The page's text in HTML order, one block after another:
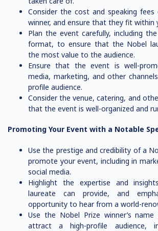
Consider the cost and speaking
winner, and ensure that they fit within
Plan the event carefully, including
format, to ensure that the Nobel
the most value to the audience.
Ensure that the event is well-
media, marketing, and other
profile audience.
Consider the venue, catering, and
that the event is well-organized and
Promoting Your Event with a Notable
Use the prestige and credibility of a
promote your event, including in
social media.
Highlight the expertise and
laureate can provide, and
opportunity to hear from a world-
Use the Nobel Prize winner’s
attract a high-profile audience,